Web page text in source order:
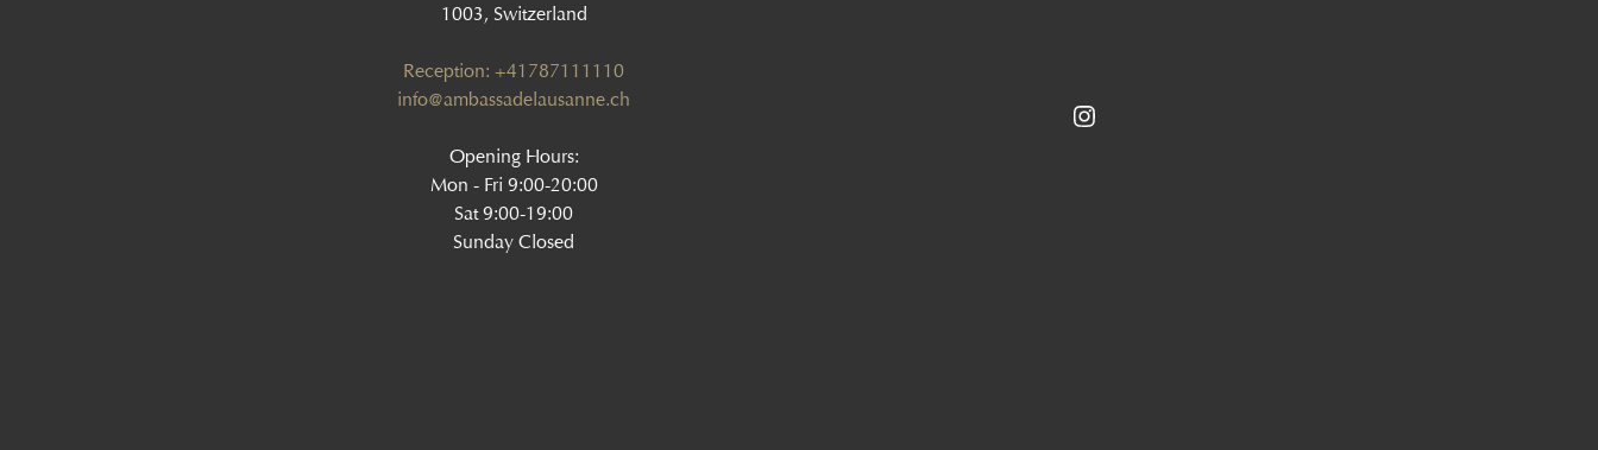
1003, Switzerland
Reception: +41787111110
info@ambassadelausanne.ch
Opening Hours:
Mon - Fri 9:00-20:00
Sat 9:00-19:00
Sunday Closed